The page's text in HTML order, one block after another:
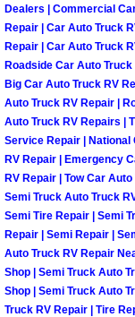
Dealers | Commercial
Repair | Car Auto Truck
Repair | Car Auto Truck
Roadside Car Auto
Big Car Auto Truck RV
Auto Truck RV Repair |
Auto Truck RV Repairs |
Service Repair | National
RV Repair | Emergency
RV Repair | Tow Car
Semi Truck Auto Truck
Semi Tire Repair | Semi
Repair | Semi Repair |
Auto Truck RV Repair
Shop | Semi Truck Auto
Shop | Semi Truck Auto
Truck RV Repair | Tire